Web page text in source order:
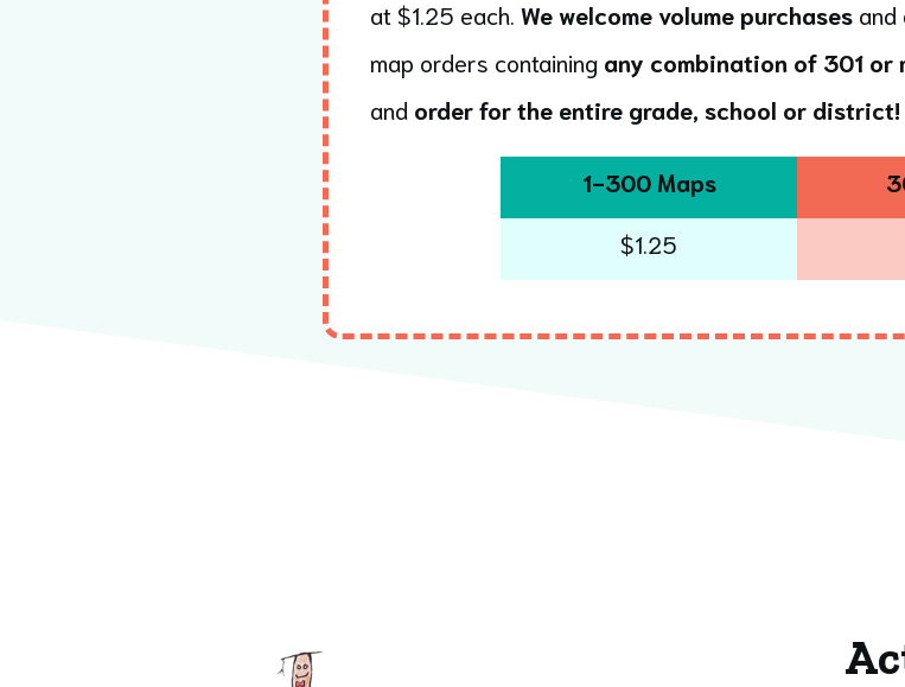
at $1.25 each. We welcome volume purchases and
map orders containing any combination of 301 or
and order for the entire grade, school or district!
1-300 Maps
$1.25